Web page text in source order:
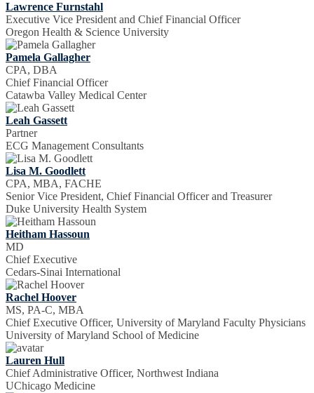
Lawrence Furnstahl
Executive Vice President and Chief Financial Officer
Oregon Health & Science University
Pamela Gallagher
CPA, DBA
Chief Financial Officer
Catawba Valley Medical Center
Leah Gassett
Partner
ECG Management Consultants
Lisa M. Goodlett
CPA, MBA, FACHE
Senior Vice President, Chief Financial Officer and Treasurer
Duke University Health System
Heitham Hassoun
MD
Chief Executive
Cedars-Sinai International
Rachel Hoover
MS, PA-C, MBA
Chief Executive Officer, University of Maryland Faculty Physicians
University of Maryland School of Medicine
Lauren Hull
Chief Administrative Officer, Northwest Indiana
UChicago Medicine